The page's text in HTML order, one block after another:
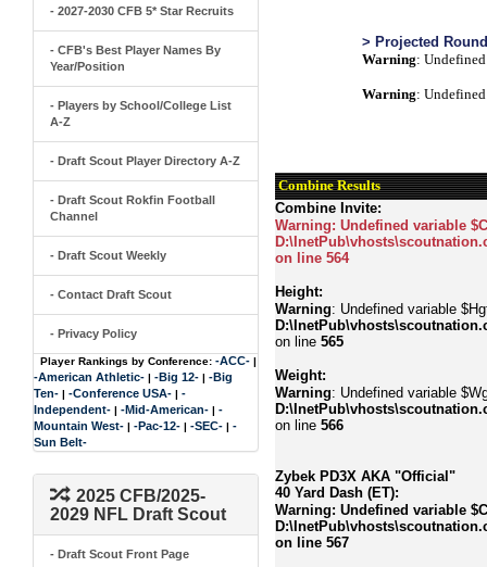
- 2027-2030 CFB 5* Star Recruits
- CFB's Best Player Names By
Year/Position
- Players by School/College List
A-Z
- Draft Scout Player Directory A-Z
- Draft Scout Rokfin Football
Channel
- Draft Scout Weekly
- Contact Draft Scout
- Privacy Policy
Player Rankings by Conference: -ACC- |
-American Athletic- | -Big 12- | -Big
Ten- | -Conference USA- | -
Independent- | -Mid-American- | -
Mountain West- | -Pac-12- | -SEC- | -
Sun Belt-
2025 CFB/2025-
2029 NFL Draft Scout
- Draft Scout Front Page
> Projected
Warning:
Warning:
Combine Results
Combine Invite:
Warning: Undefined variable
on line 564
Height:
Warning: Undefined variable
on line 565
Weight:
Warning: Undefined variable
on line 566
Zybek PD3X AKA "Official"
40 Yard Dash (ET):
Warning: Undefined variable
on line 567